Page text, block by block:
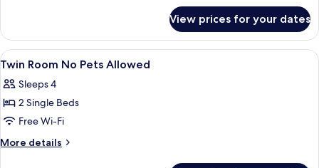
Pets
Allowed
Deck
Cottage
No
Allowed
View prices for your dates
View
all
photos
for
Twin
Room
1
Twin Room No Pets Allowed
Sleeps 4
2 Single Beds
Free Wi-Fi
More details
More